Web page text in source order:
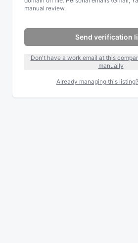
manual review.
Send verification
Don't have a work email at this
manually
Already managing this